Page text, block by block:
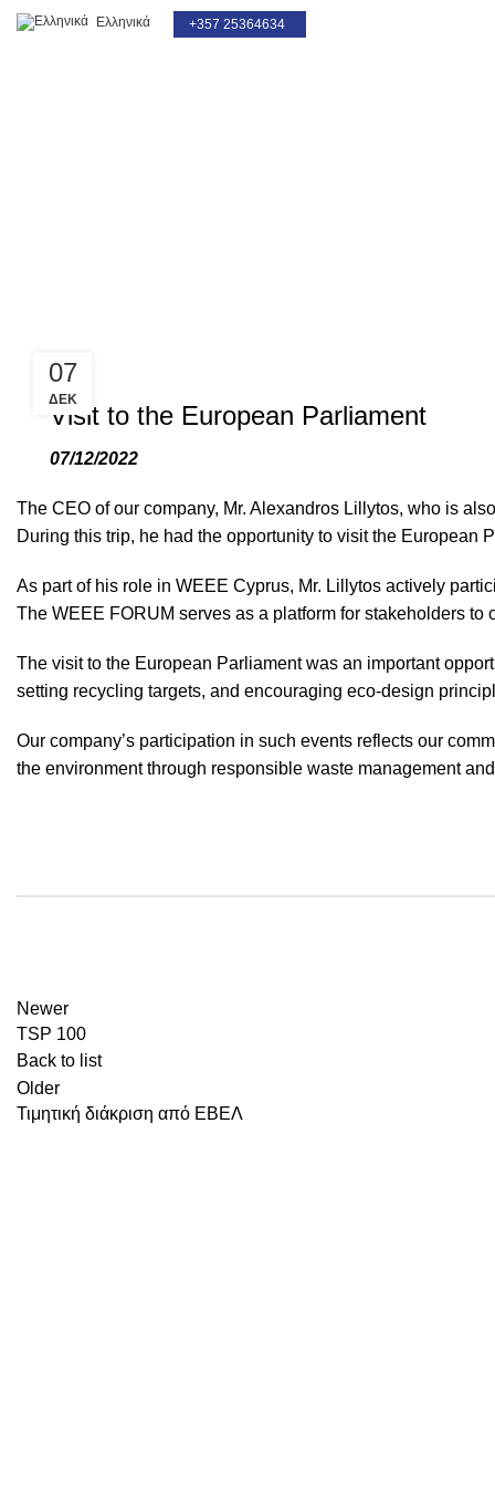
Ελληνικά +357 25364634
07
ΔΕΚ
Visit to the European Parliament
07/12/2022
The CEO of our company, Mr. Alexandros Lillytos, who is
During this trip, he had the opportunity to visit the European
As part of his role in WEEE Cyprus, Mr. Lillytos actively
The WEEE FORUM serves as a platform for stakeholders
The visit to the European Parliament was an important
setting recycling targets, and encouraging eco-design
Our company’s participation in such events reflects our
the environment through responsible waste management
Newer
TSP 100
Back to list
Older
Τιμητική διάκριση από ΕΒΕΛ